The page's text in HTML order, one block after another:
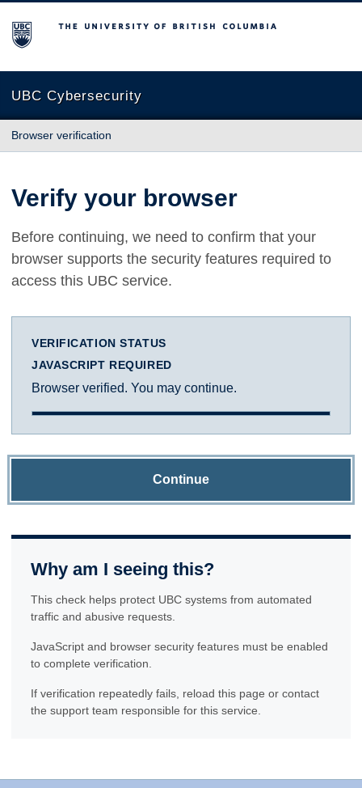
The University of British Columbia
UBC Cybersecurity
Browser verification
Verify your browser
Before continuing, we need to confirm that your
browser supports the security features required to
access this UBC service.
VERIFICATION STATUS
JAVASCRIPT REQUIRED
Browser verified. You may continue.
Continue
Why am I seeing this?
This check helps protect UBC systems from automated
traffic and abusive requests.
JavaScript and browser security features must be enabled
to complete verification.
If verification repeatedly fails, reload this page or contact
the support team responsible for this service.